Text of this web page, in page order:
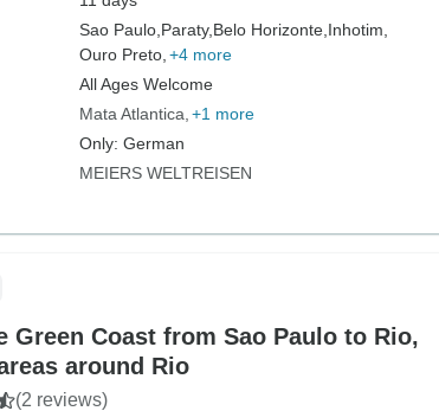
Sao Paulo, Paraty, Belo Horizonte, Inhotim,
Ouro Preto, +4 more
All Ages Welcome
Mata Atlantica +1 more
Only: German
MEIERS WELTREISEN
Green Coast from Sao Paulo to Rio,
around Rio
(2 reviews)